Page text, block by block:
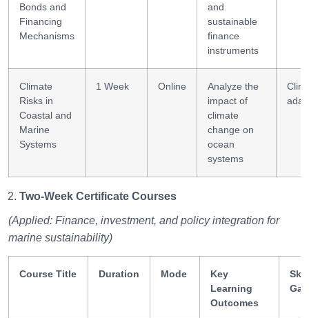
Bonds and
Financing
Mechanisms
and
sustainable
finance
instruments
Climate
Risks in
Coastal and
Marine
Systems
1 Week Online
Analyze the
impact of
climate
change on
ocean
systems
Two-Week Certificate Courses
(Applied: Finance, investment, and policy integration for
marine sustainability)
Course Title Duration Mode
Key
Learning
Outcomes